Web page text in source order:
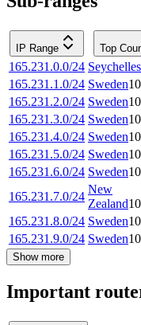
IP Range Top
165.231.0.0/24 Seychelles
165.231.1.0/24 Sweden
165.231.2.0/24 Sweden
165.231.3.0/24 Sweden
165.231.4.0/24 Sweden
165.231.5.0/24 Sweden
165.231.6.0/24 Sweden
165.231.7.0/24
New
Zealand
165.231.8.0/24 Sweden
165.231.9.0/24 Sweden
Show more
Important